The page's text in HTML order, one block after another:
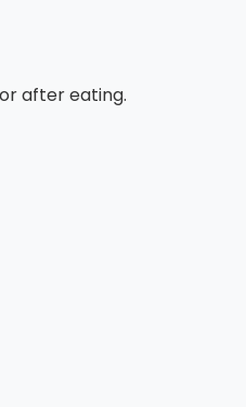
after eating.